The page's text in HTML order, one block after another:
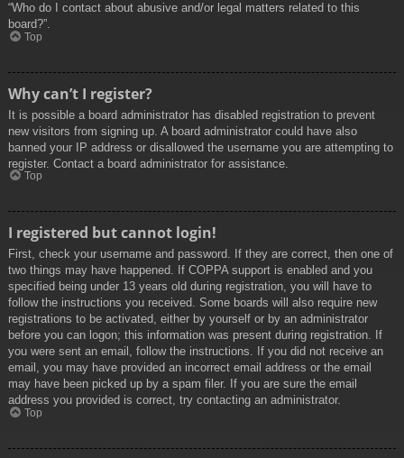
“Who do I contact about abusive and/or legal matters related to this
board?”.
Top
Why can’t I register?
It is possible a board administrator has disabled registration to prevent
new visitors from signing up. A board administrator could have also
banned your IP address or disallowed the username you are attempting to
register. Contact a board administrator for assistance.
Top
I registered but cannot login!
First, check your username and password. If they are correct, then one of
two things may have happened. If COPPA support is enabled and you
specified being under 13 years old during registration, you will have to
follow the instructions you received. Some boards will also require new
registrations to be activated, either by yourself or by an administrator
before you can logon; this information was present during registration. If
you were sent an email, follow the instructions. If you did not receive an
email, you may have provided an incorrect email address or the email
may have been picked up by a spam filer. If you are sure the email
address you provided is correct, try contacting an administrator.
Top